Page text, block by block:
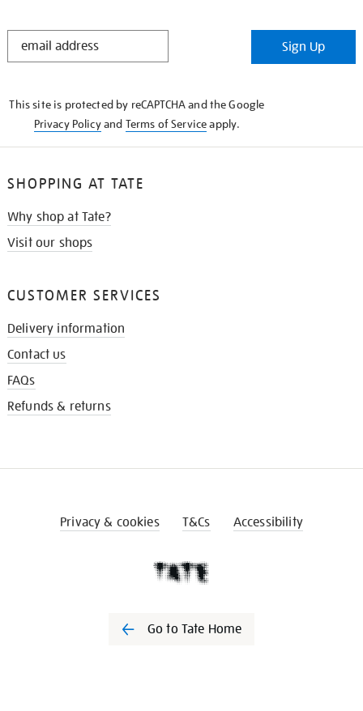
STAY
Sign Up
This site is protected by reCAPTCHA and the Google
Privacy Policyand Terms of Serviceapply.
SHOPPING AT TATE
Why shop at Tate?
Visit our shops
CUSTOMER SERVICES
Delivery information
Contact us
FAQs
Refunds & returns
Privacy & cookies T&Cs Accessibility
Go to Tate Home